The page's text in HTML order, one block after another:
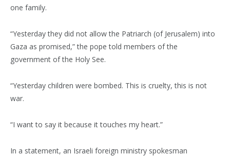
one family.
“Yesterday they did not allow the Patriarch (of Jerusalem) into
Gaza as promised,” the pope told members of the
government of the Holy See.
“Yesterday children were bombed. This is cruelty, this is not
war.
“I want to say it because it touches my heart.”
In a statement, an Israeli foreign ministry spokesman